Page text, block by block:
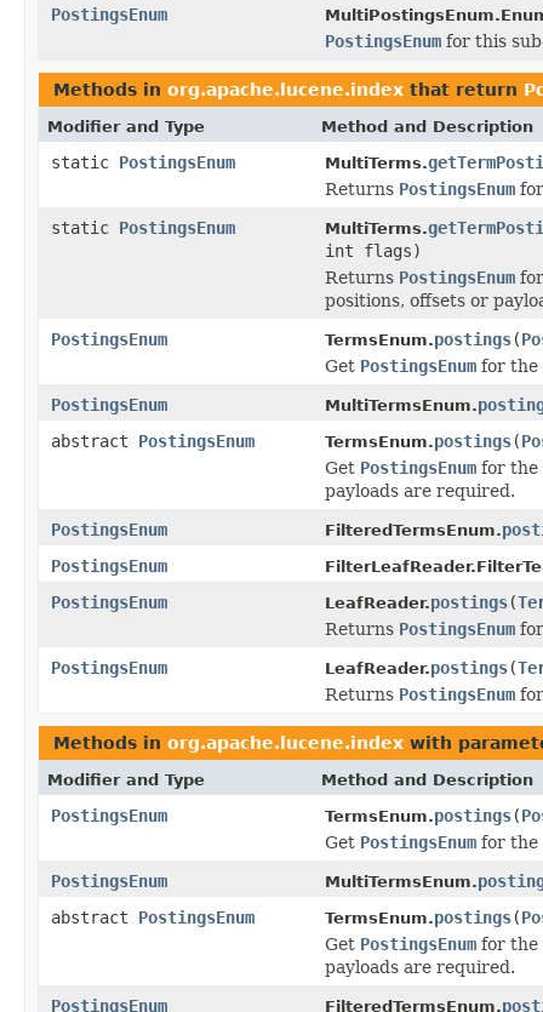
PostingsEnum
PostingsEnum for this
Methods in org.apache.lucene.index that return
Modifier and Type Method and Description
static PostingsEnum MultiTerms.
Returns PostingsEnum
static PostingsEnum MultiTerms.
int flags)
Returns PostingsEnum
positions, offsets or
PostingsEnum
TermsEnum.postings(
Get PostingsEnum for the
PostingsEnum
MultiTermsEnum.
abstract PostingsEnum TermsEnum.postings(
Get PostingsEnum for the
payloads are required.
PostingsEnum
FilteredTermsEnum.
PostingsEnum
PostingsEnum LeafReader.postings(
Returns PostingsEnum
PostingsEnum
LeafReader.postings(
Returns PostingsEnum
Methods in org.apache.lucene.index with
Modifier and Type Method and Description
PostingsEnum TermsEnum.postings(
Get PostingsEnum for the
PostingsEnum
MultiTermsEnum.
abstract PostingsEnum TermsEnum.postings(
Get PostingsEnum for the
payloads are required.
PostingsEnum
FilteredTermsEnum.